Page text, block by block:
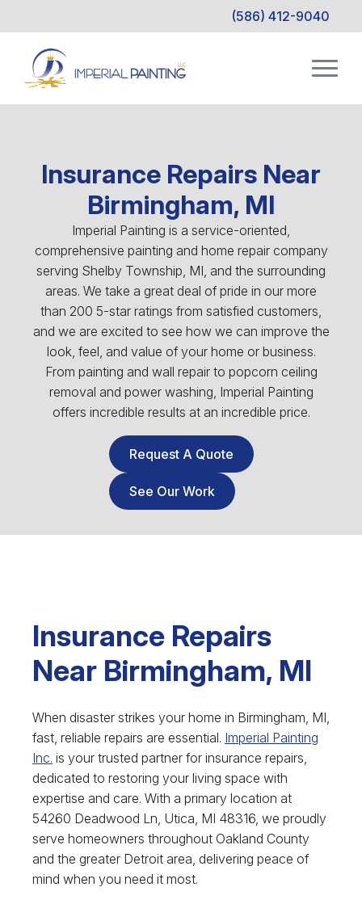
(586) 412-9040
Insurance Repairs Near
Birmingham, MI
Imperial Painting is a service-oriented,
comprehensive painting and home repair company
serving Shelby Township, MI, and the surrounding
areas. We take a great deal of pride in our more
than 200 5-star ratings from satisfied customers,
and we are excited to see how we can improve the
look, feel, and value of your home or business.
From painting and wall repair to popcorn ceiling
removal and power washing, Imperial Painting
offers incredible results at an incredible price.
Request A Quote
See Our Work
Insurance Repairs
Near Birmingham, MI
When disaster strikes your home in Birmingham, MI,
fast, reliable repairs are essential. Imperial Painting
Inc. is your trusted partner for insurance repairs,
dedicated to restoring your living space with
expertise and care. With a primary location at
54260 Deadwood Ln, Utica, MI 48316, we proudly
serve homeowners throughout Oakland County
and the greater Detroit area, delivering peace of
mind when you need it most.